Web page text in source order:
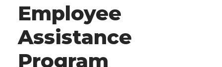
Employee
Assistance
Program